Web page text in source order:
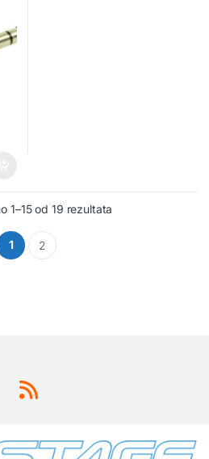
1–15 od 19 rezultata
1 2